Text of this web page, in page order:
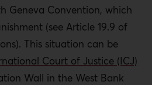
Geneva Convention, which
(see Article 19.9 of
This situation can be
Court of Justice (ICJ)
Wall in the West Bank